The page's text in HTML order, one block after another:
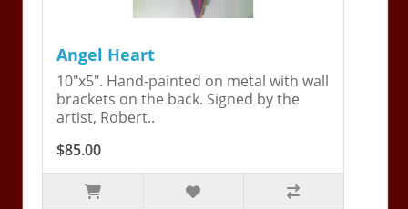
Angel Heart
10"x5". Hand-painted on metal with wall
brackets on the back. Signed by the
artist, Robert..
$85.00